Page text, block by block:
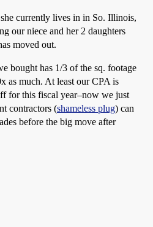
currently lives in in So. Illinois,
our niece and her 2 daughters
moved out.
bought has 1/3 of the sq. footage
as much. At least our CPA is
for this fiscal year–now we just
contractors (shameless plug) can
before the big move after